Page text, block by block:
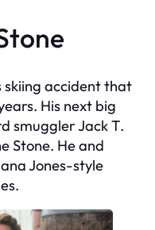
skiing accident that
His next big
smuggler Jack T.
Stone. He and
Jones-style